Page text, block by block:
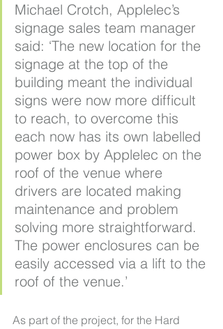
Michael Crotch, Applelec’s
signage sales team manager
said: ‘The new location for the
signage at the top of the
building meant the individual
signs were now more difficult
to reach, to overcome this
each now has its own labelled
power box by Applelec on the
roof of the venue where
drivers are located making
maintenance and problem
solving more straightforward.
The power enclosures can be
easily accessed via a lift to the
roof of the venue.’
As part of the project, for the Hard